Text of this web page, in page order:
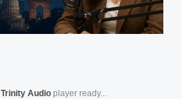
Trinity Audioplayer ready...